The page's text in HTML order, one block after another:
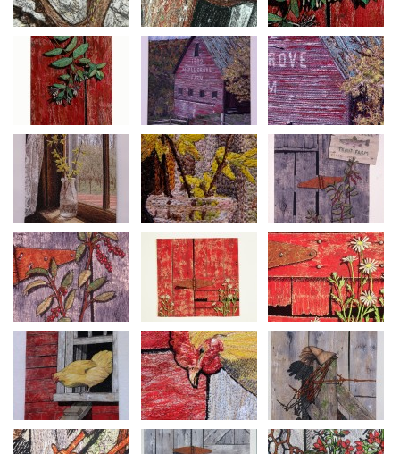
Materials: Canvas, cotton, acrylic paints
Construction: Machine thread painting, machine quilted